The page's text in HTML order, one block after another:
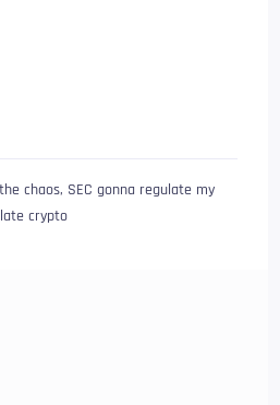
chaos, SEC gonna regulate my
crypto